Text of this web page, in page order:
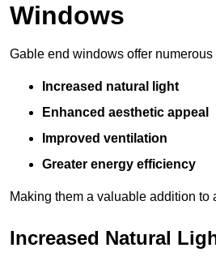
Windows
Gable end windows offer
Increased natural light
Enhanced aesthetic appeal
Improved ventilation
Greater energy efficiency
Making them a valuable addition to
Increased Natural